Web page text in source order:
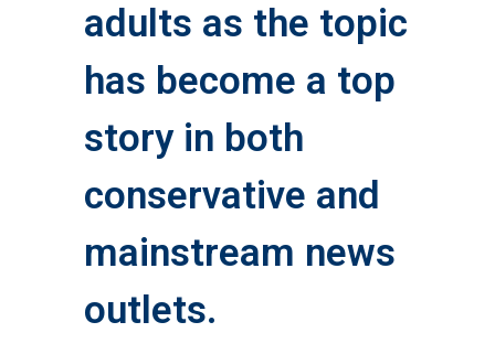
adults as the topic
has become a top
story in both
conservative and
mainstream news
outlets.